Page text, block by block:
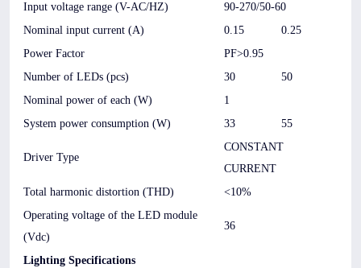
Input voltage range (V-AC/HZ)
90-270/50-60
Nominal input current (A)
0.15
0.25
Power Factor
PF>0.95
Number of LEDs (pcs)
30
50
Nominal power of each (W)
1
System power consumption (W)
33 55
Driver Type
CONSTANT
CURRENT
Total harmonic distortion (THD)
<10%
Operating voltage of the LED module
(Vdc)
36
Lighting Specifications